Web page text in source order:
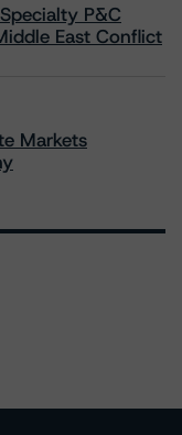
P&C
East Conflict
Markets